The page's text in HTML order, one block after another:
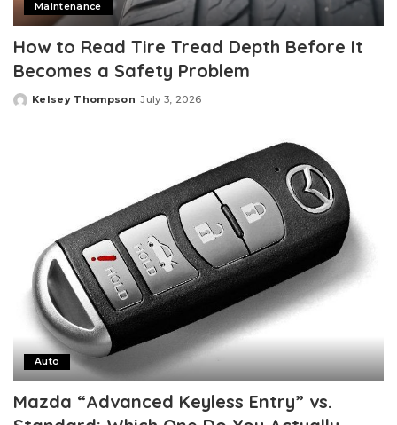
Maintenance
How to Read Tire Tread Depth Before It
Becomes a Safety Problem
Posted
Kelsey Thompson July 3, 2026
Auto
Mazda “Advanced Keyless Entry” vs.